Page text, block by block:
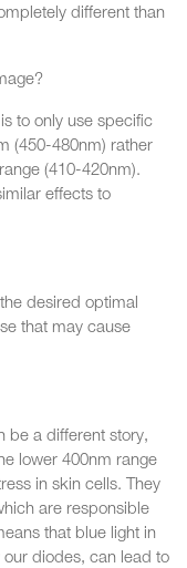
different than
to only use specific
(450-480nm) rather
(410-420nm).
effects to
desired optimal
that may cause
be a different story,
lower 400nm range
in skin cells. They
are responsible
that blue light in
diodes, can lead to